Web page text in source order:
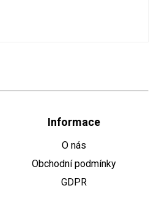
Informace
O nás
Obchodní podmínky
GDPR